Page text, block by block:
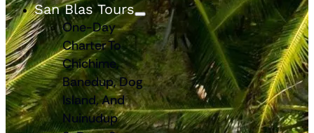
San Blas Tours
One-Day
Charter To
Chichime,
Banedup, Dog
Island, And
Nuinudup